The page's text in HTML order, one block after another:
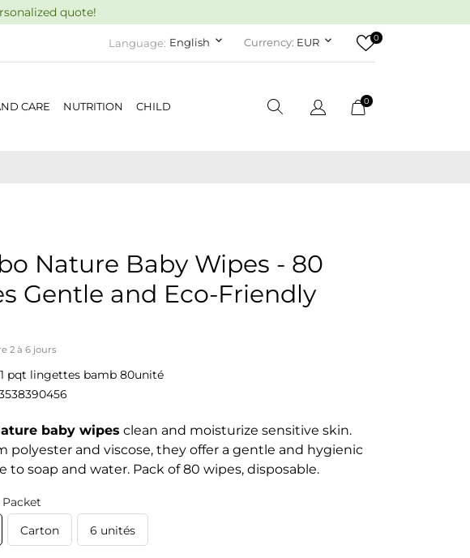
quote!
Language: English keyboard_arrow_down Currency: EUR keyboard_arrow_down 0
CARE NUTRITION CHILD 0
Nature Baby Wipes - 80
Gentle and Eco-Friendly
2 à 6 jours
1 pqt lingettes bamb 80unité
baby wipes clean and moisturize sensitive skin.
polyester and viscose, they offer a gentle and hygienic
to soap and water. Pack of 80 wipes, disposable.
Carton 6 unités